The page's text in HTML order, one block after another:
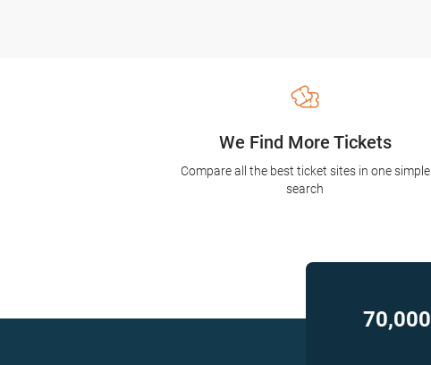
We Find More Tickets
Compare all the best ticket sites in one simple
search
70,000